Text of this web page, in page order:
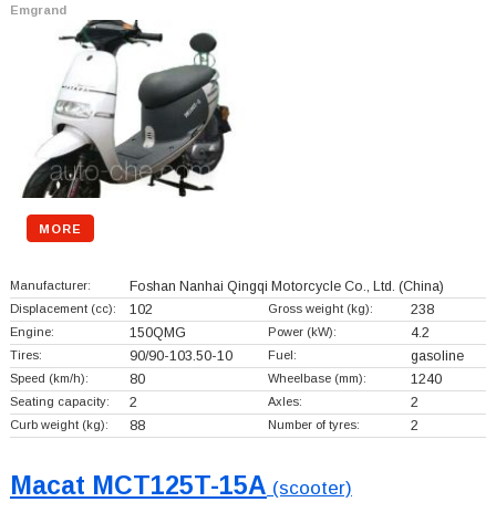
Emgrand
MORE
Manufacturer: Foshan Nanhai Qingqi Motorcycle Co., Ltd. (China)
Displacement (cc): 102 Gross weight (kg): 238
Engine: 150QMG Power (kW): 4.2
Tires: 90/90-103.50-10 Fuel: gasoline
Speed (km/h): 80 Wheelbase (mm): 1240
Seating capacity: 2 Axles: 2
Curb weight (kg): 88 Number of tyres: 2
Macat MCT125T-15A (scooter)